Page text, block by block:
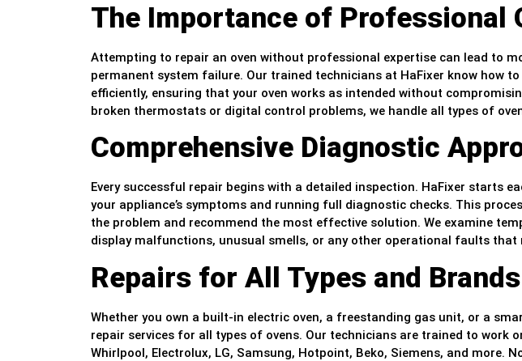
The Importance of Professional
Attempting to repair an oven without professional expertise can lead to
permanent system failure. Our trained technicians at HaFixer know how
efficiently, ensuring that your oven works as intended without
broken thermostats or digital control problems, we handle all types of
Comprehensive Diagnostic
Every successful repair begins with a detailed inspection. HaFixer starts
your appliance’s symptoms and running full diagnostic checks. This
the problem and recommend the most effective solution. We examine
display malfunctions, unusual smells, or any other operational faults
Repairs for All Types and
Whether you own a built-in electric oven, a freestanding gas unit, or a
repair services for all types of ovens. Our technicians are trained to work
Whirlpool, Electrolux, LG, Samsung, Hotpoint, Beko, Siemens, and more.